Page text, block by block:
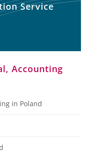
Service
Accounting
in Poland